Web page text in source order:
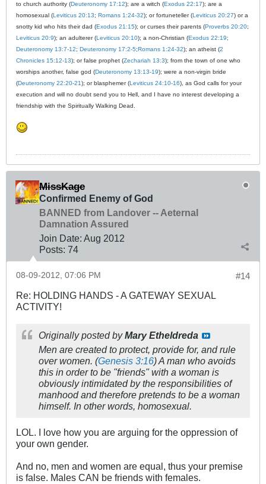
to church authority (Deuteronomy 17:12); are a witch (Exodus 22:17); are a
homosexual (Leviticus 20:13; Romans 1:24-32); or fortuneteller (Leviticus 20:27) or a
snotty kid who hits their dad (Exodus 21:15); or curses their parents (Proverbs 20:20;
Leviticus 20:9); an adulterer (Leviticus 20:10); a non-Christian (Exodus 22:19;
Deuteronomy 13:7-12; Deuteronomy 17:2-5;Romans 1:24-32); an atheist (2
Chronicles 15:12-13); or false prophet (Zechariah 13:3); from the town of one who
worships another, false god (Deuteronomy 13:13-19); were a non-virgin bride
(Deuteronomy 22:20-21); or blasphemer (Leviticus 24:10-16), as God calls for your
execution and will no doubt send you to Hell, and I have no interest developing a
friendship with the Spiritually Walking Dead.
MissKage
Confirmed Enemy of God
BANNED from Landover -- Aeternal
Damnation Assured
Join Date: Aug 2012
Posts: 74
#14
08-09-2012, 07:06 PM
Re: HOLDING HANDS - A GATEWAY SEXUAL
ACTIVITY!
Originally posted byMary Etheldreda
Men are created to protect, provide for, and rule
over women. (Genesis 3:16) A man who avoids
this in order to be "friends" with a woman is
obviously intimidated by the responsibilities of
manhood and therefore pretends to be a woman
himself. In other words, homosexual.
LOL. I love how you are arguing for the oppression of
your own gender.
And no, men and women are equal, thus your premise
is false. Males CAN be friends with females.